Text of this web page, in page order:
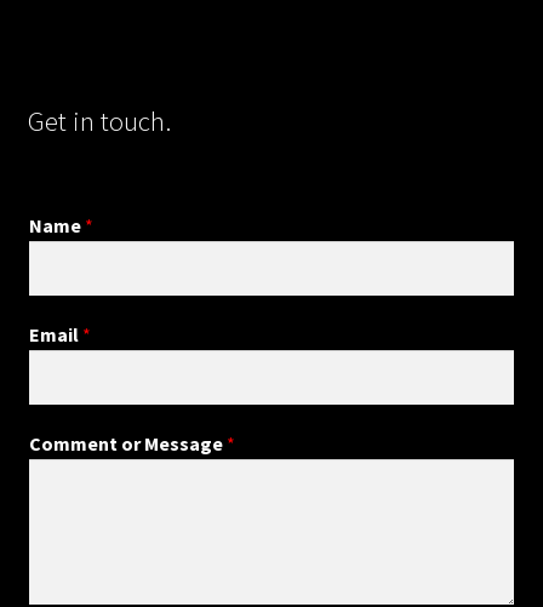
Get in touch.
Name *
Email *
Comment or Message *